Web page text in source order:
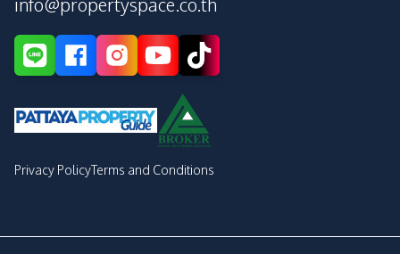
Privacy PolicyTerms and Conditions